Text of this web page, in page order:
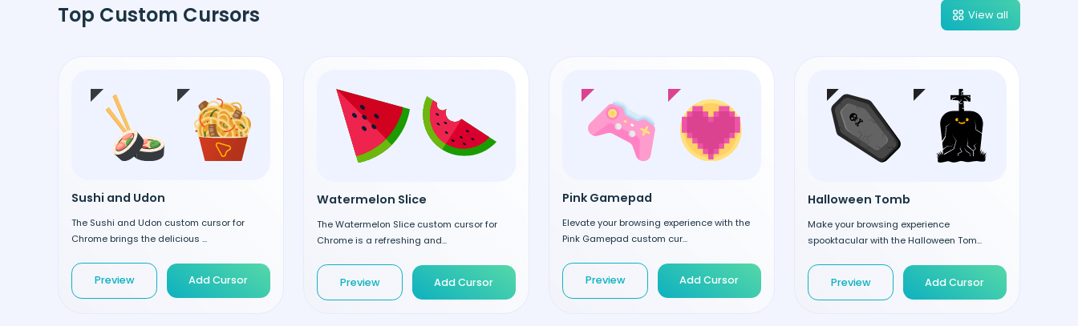
Top Custom Cursors View all
Sushi and Udon
The Sushi and Udon custom cursor for
Chrome brings the delicious ...
Preview Add Cursor
Watermelon Slice
The Watermelon Slice custom cursor for
Chrome is a refreshing and...
Preview Add Cursor
Pink Gamepad
Elevate your browsing experience with the
Pink Gamepad custom cur...
Preview Add Cursor
Halloween Tomb
Make your browsing experience
spooktacular with the Halloween Tom...
Preview Add Cursor